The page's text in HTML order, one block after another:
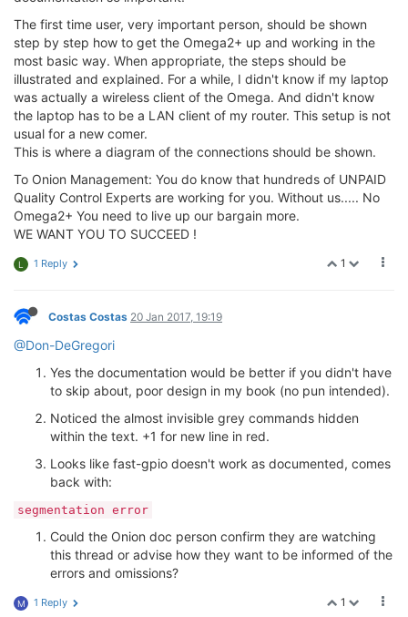
The first time user, very important person, should be shown
step by step how to get the Omega2+ up and working in the
most basic way. When appropriate, the steps should be
illustrated and explained. For a while, I didn't know if my laptop
was actually a wireless client of the Omega. And didn't know
the laptop has to be a LAN client of my router. This setup is not
usual for a new comer.
This is where a diagram of the connections should be shown.
To Onion Management: You do know that hundreds of UNPAID
Quality Control Experts are working for you. Without us..... No
Omega2+ You need to live up our bargain more.
WE WANT YOU TO SUCCEED !
1
L 1 Reply
Costas Costas 20 Jan 2017, 19:19
@Don-DeGregori
Yes the documentation would be better if you didn't have
to skip about, poor design in my book (no pun intended).
Noticed the almost invisible grey commands hidden
within the text. +1 for new line in red.
Looks like fast-gpio doesn't work as documented, comes
back with:
segmentation error
Could the Onion doc person confirm they are watching
this thread or advise how they want to be informed of the
errors and omissions?
1
M 1 Reply